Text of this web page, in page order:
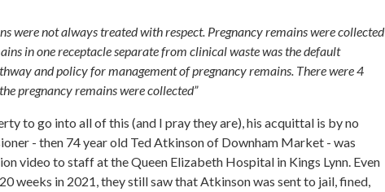
were not always treated with respect. Pregnancy remains were collected
in one receptacle separate from clinical waste was the default
and policy for management of pregnancy remains. There were 4
pregnancy remains were collected”
to go into all of this (and I pray they are), his acquittal is by no
- then 74 year old Ted Atkinson of Downham Market - was
video to staff at the Queen Elizabeth Hospital in Kings Lynn. Even
weeks in 2021, they still saw that Atkinson was sent to jail, fined,